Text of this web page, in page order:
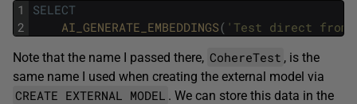
1
2
SELECT
AI_GENERATE_EMBEDDINGS( 'Test direct from
Note that the name I passed there, CohereTest , is the
same name I used when creating the external model via
CREATE EXTERNAL MODEL . We can store this data in the